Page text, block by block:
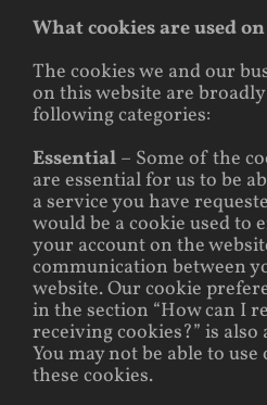
What cookies are used
The cookies we and our
on this website are
following categories:
Essential – Some of the
are essential for us to be
a service you have
would be a cookie used to
your account on the
communication between
website. Our cookie
in the section “How can I
receiving cookies?” is also
You may not be able to
these cookies.